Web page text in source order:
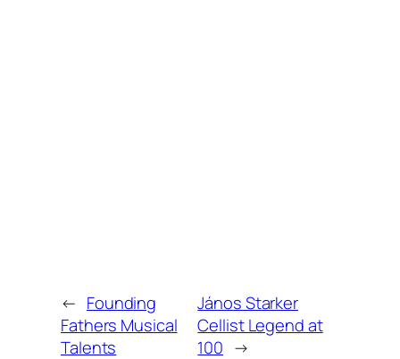
← Founding
Fathers Musical
Talents
János Starker
Cellist Legend at
100 →